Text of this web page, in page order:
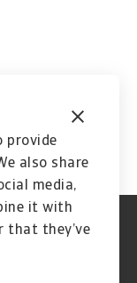
provide
also share
media,
it with
that they’ve